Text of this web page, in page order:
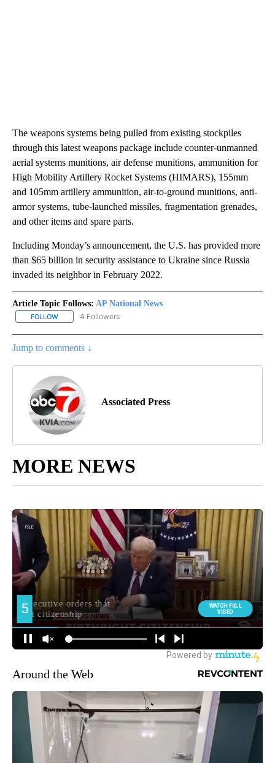
The weapons systems being pulled from existing stockpiles
through this latest weapons package include counter-unmanned
aerial systems munitions, air defense munitions, ammunition for
High Mobility Artillery Rocket Systems (HIMARS), 155mm
and 105mm artillery ammunition, air-to-ground munitions, anti-
armor systems, tube-launched missiles, fragmentation grenades,
and other items and spare parts.
Including Monday’s announcement, the U.S. has provided more
than $65 billion in security assistance to Ukraine since Russia
invaded its neighbor in February 2022.
Article Topic Follows: AP National News
FOLLOW FOLLOW "AP NATIONAL NEWS" TO RECEIVE NOTIFICATIONS
4 Followers
Jump to comments ↓
Associated Press
MORE NEWS
Around the Web